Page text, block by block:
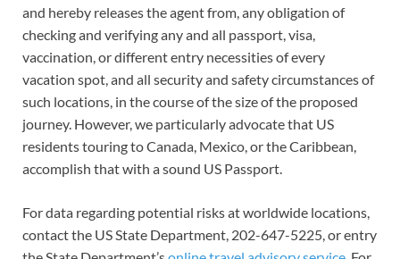
and hereby releases the agent from, any obligation of
checking and verifying any and all passport, visa,
vaccination, or different entry necessities of every
vacation spot, and all security and safety circumstances of
such locations, in the course of the size of the proposed
journey. However, we particularly advocate that US
residents touring to Canada, Mexico, or the Caribbean,
accomplish that with a sound US Passport.
For data regarding potential risks at worldwide locations,
contact the US State Department, 202-647-5225, or entry